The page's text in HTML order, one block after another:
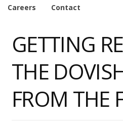
Careers Contact
GETTING
THE
FROM THE